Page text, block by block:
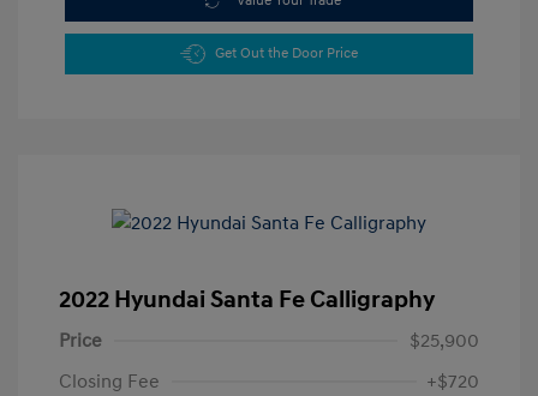
Get Out the Door Price
2022 Hyundai Santa Fe Calligraphy
Price
$25,900
Closing Fee
+$720